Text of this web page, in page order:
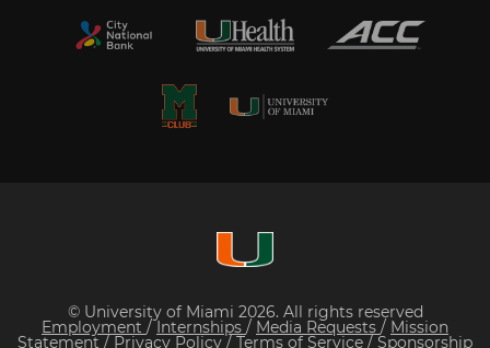
© University of Miami 2026. All rights reserved
Employment /Internships / Media Requests / Mission
Statement / Privacy Policy/ Terms of Service / Sponsorship